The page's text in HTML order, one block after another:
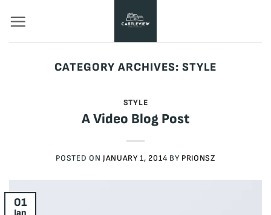
CATEGORY ARCHIVES: STYLE
STYLE
A Video Blog Post
POSTED ON JANUARY 1, 2014 BY PRIONSZ
01
Jan